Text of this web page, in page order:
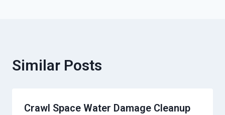
Similar Posts
Crawl Space Water Damage Cleanup